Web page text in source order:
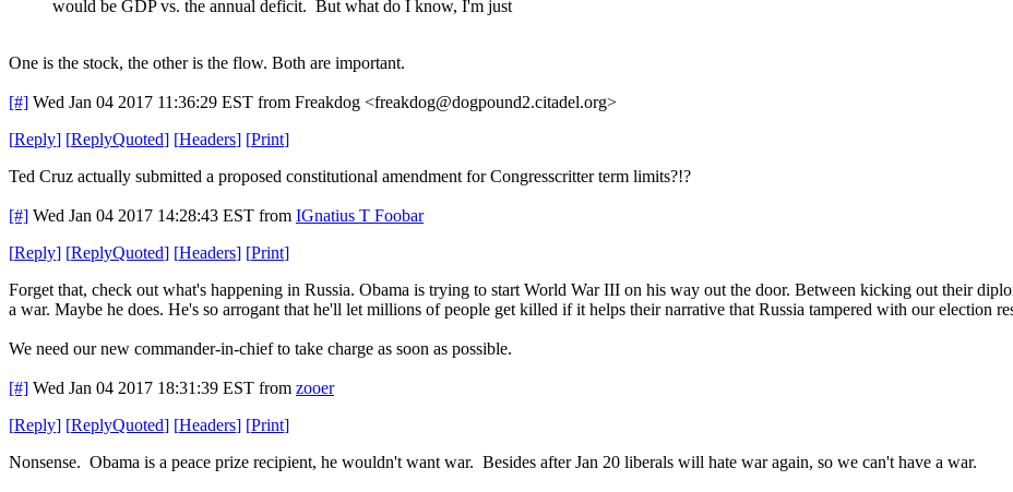
would be GDP vs. the annual deficit. But what do I know, I'm just
One is the stock, the other is the flow. Both are important.
[#] Wed Jan 04 2017 11:36:29 EST from Freakdog <freakdog@dogpound2.citadel.org>
[Reply] [ReplyQuoted] [Headers] [Print]
Ted Cruz actually submitted a proposed constitutional amendment for Congresscritter term limits?!?
[#] Wed Jan 04 2017 14:28:43 EST from IGnatius T Foobar
[Reply] [ReplyQuoted] [Headers] [Print]
Forget that, check out what's happening in Russia. Obama is trying to start World War III on his way out the door. Between kicking out their
a war. Maybe he does. He's so arrogant that he'll let millions of people get killed if it helps their narrative that Russia tampered with our election
We need our new commander-in-chief to take charge as soon as possible.
[#] Wed Jan 04 2017 18:31:39 EST from zooer
[Reply] [ReplyQuoted] [Headers] [Print]
Nonsense. Obama is a peace prize recipient, he wouldn't want war. Besides after Jan 20 liberals will hate war again, so we can't have a war.